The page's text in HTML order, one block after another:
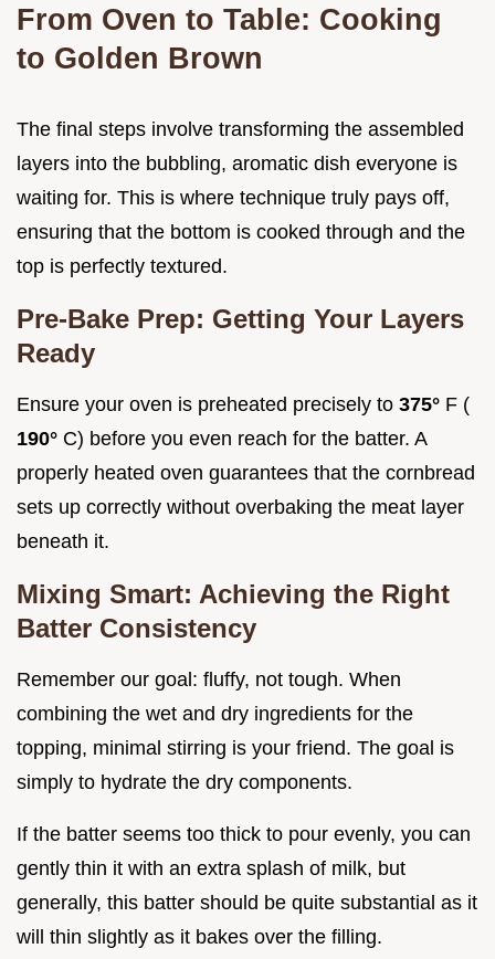
From Oven to Table: Cooking
to Golden Brown
The final steps involve transforming the assembled
layers into the bubbling, aromatic dish everyone is
waiting for. This is where technique truly pays off,
ensuring that the bottom is cooked through and the
top is perfectly textured.
Pre-Bake Prep: Getting Your Layers
Ready
Ensure your oven is preheated precisely to 375° F (
190° C) before you even reach for the batter. A
properly heated oven guarantees that the cornbread
sets up correctly without overbaking the meat layer
beneath it.
Mixing Smart: Achieving the Right
Batter Consistency
Remember our goal: fluffy, not tough. When
combining the wet and dry ingredients for the
topping, minimal stirring is your friend. The goal is
simply to hydrate the dry components.
If the batter seems too thick to pour evenly, you can
gently thin it with an extra splash of milk, but
generally, this batter should be quite substantial as it
will thin slightly as it bakes over the filling.